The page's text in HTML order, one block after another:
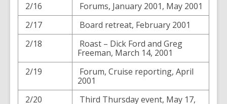
2/16
Forums, January 2001, May 2001
2/17
Board retreat, February 2001
2/18
Roast – Dick Ford and Greg
Freeman, March 14, 2001
2/19
Forum, Cruise reporting, April
2001
2/20
Third Thursday event, May 17,